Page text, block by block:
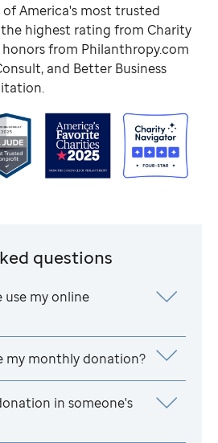
of America's most trusted
highest rating from Charity
from Philanthropy.com
and Better Business
questions
use my online
my monthly donation?
in someone's